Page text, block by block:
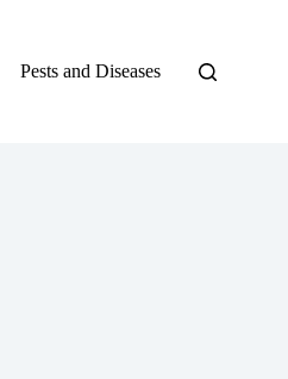
Pests and Diseases